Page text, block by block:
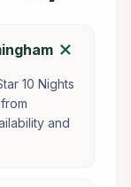
add
10 Nights
and